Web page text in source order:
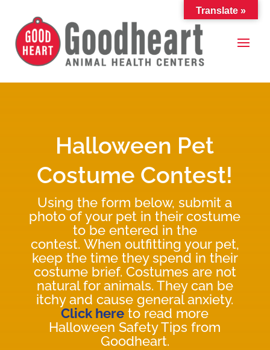
Halloween Pet
Costume Contest!
Using the form below, submit a
photo of your pet in their costume
to be entered in the
contest. When outfitting your pet,
keep the time they spend in their
costume brief. Costumes are not
natural for animals. They can be
itchy and cause general anxiety.
Click here to read more
Halloween Safety Tips from
Goodheart.
Translate »